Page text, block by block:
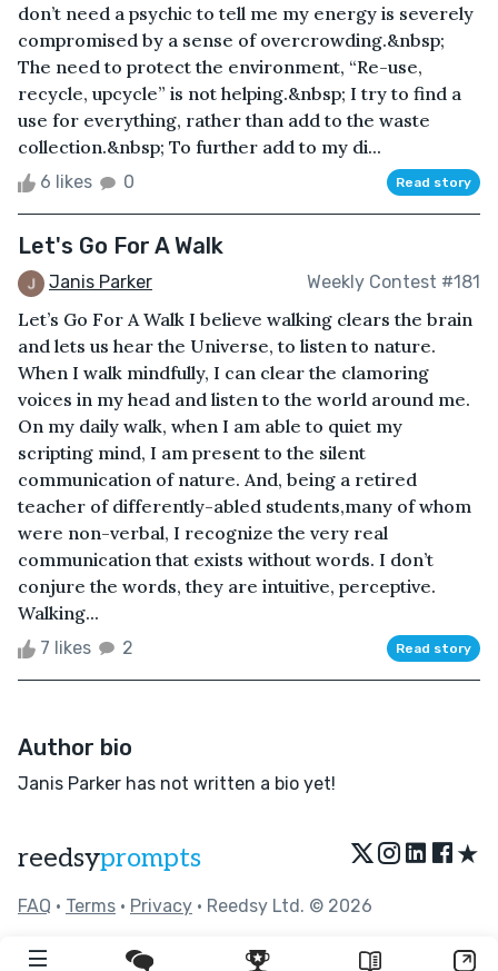
don’t need a psychic to tell me my energy is severely
compromised by a sense of overcrowding.&nbsp;
The need to protect the environment, “Re-use,
recycle, upcycle” is not helping.&nbsp; I try to find a
use for everything, rather than add to the waste
collection.&nbsp; To further add to my di...
6 likes 0 Read story
Let's Go For A Walk
Janis Parker Weekly Contest #181
Let’s Go For A Walk I believe walking clears the brain
and lets us hear the Universe, to listen to nature.
When I walk mindfully, I can clear the clamoring
voices in my head and listen to the world around me.
On my daily walk, when I am able to quiet my
scripting mind, I am present to the silent
communication of nature. And, being a retired
teacher of differently-abled students,many of whom
were non-verbal, I recognize the very real
communication that exists without words. I don’t
conjure the words, they are intuitive, perceptive.
Walking...
7 likes 2 Read story
Author bio
Janis Parker has not written a bio yet!
reedsyprompts ★
FAQ • Terms • Privacy • Reedsy Ltd. © 2026